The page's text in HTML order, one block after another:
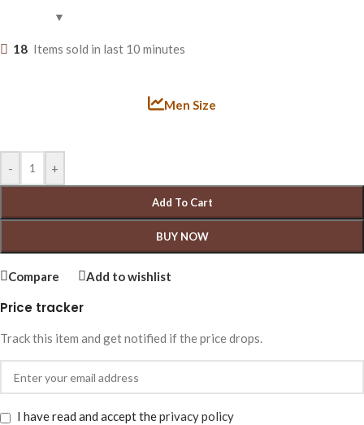
18 Items sold in last 10 minutes
Men Size
- +
Add To Cart
BUY NOW
Compare Add to wishlist
Price tracker
Track this item and get notified if the price drops.
I have read and accept theprivacy policy